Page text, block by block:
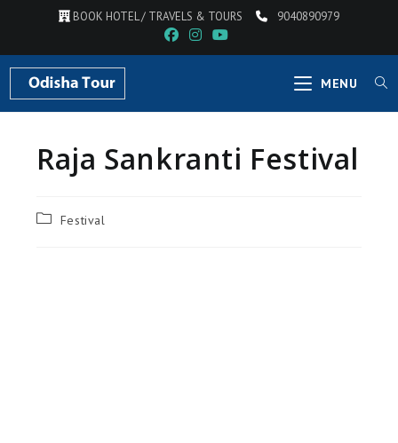
BOOK HOTEL / TRAVELS & TOURS 9040890979
MENU
Raja Sankranti Festival
Festival